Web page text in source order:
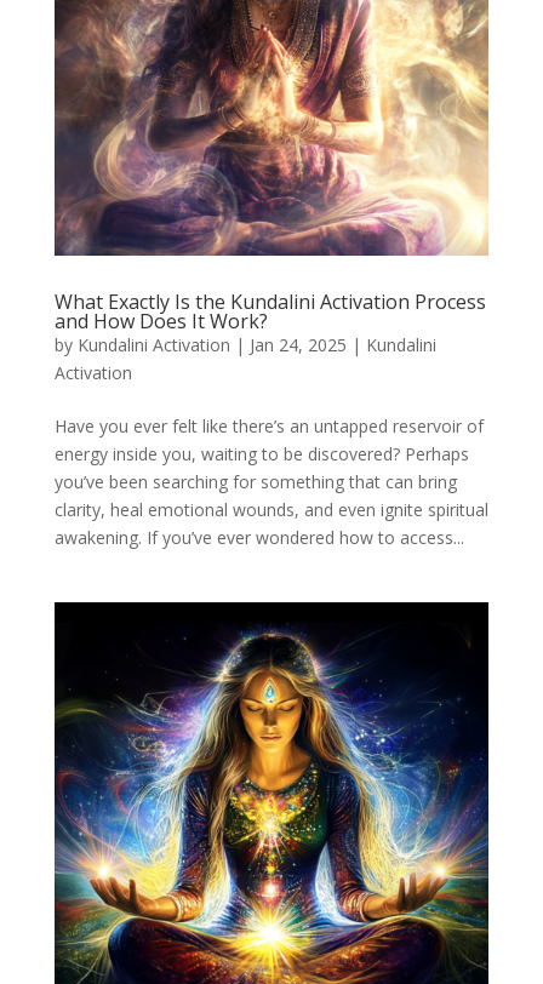
What Exactly Is the Kundalini Activation Process
and How Does It Work?
by Kundalini Activation | Jan 24, 2025 | Kundalini
Activation
Have you ever felt like there’s an untapped reservoir of
energy inside you, waiting to be discovered? Perhaps
you’ve been searching for something that can bring
clarity, heal emotional wounds, and even ignite spiritual
awakening. If you’ve ever wondered how to access...